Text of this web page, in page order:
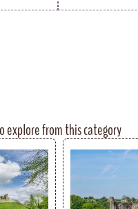
explore from this category